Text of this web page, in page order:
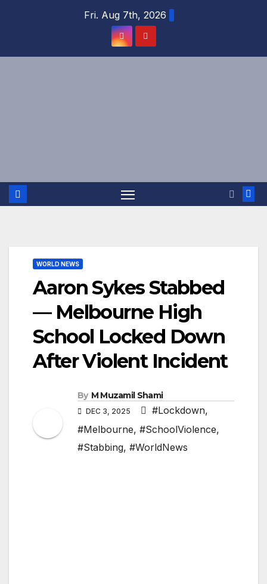
Fri. Aug 7th, 2026
WORLD NEWS
Aaron Sykes Stabbed
— Melbourne High
School Locked Down
After Violent Incident
By M Muzamil Shami
DEC 3, 2025 #Lockdown,
#Melbourne, #SchoolViolence,
#Stabbing, #WorldNews